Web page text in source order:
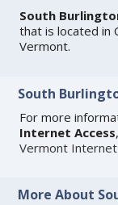
South
that is located in
Vermont.
South
For more
Internet Access
Vermont Internet
More About